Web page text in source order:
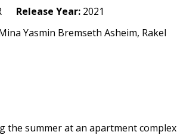
Release Year: 2021
Yasmin Bremseth Asheim, Rakel
the summer at an apartment complex